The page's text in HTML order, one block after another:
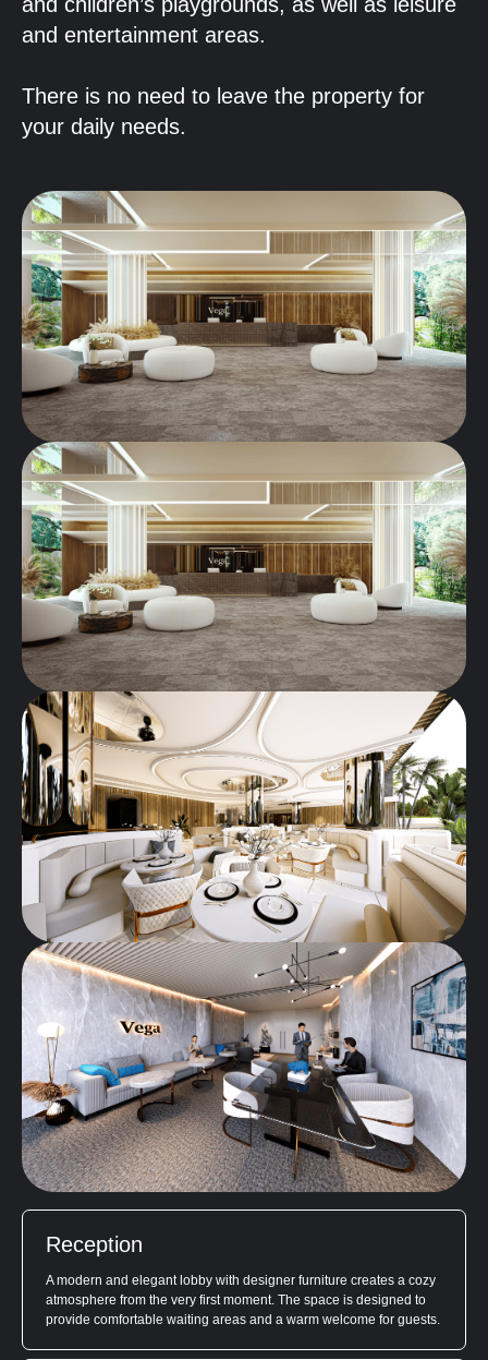
and entertainment areas.
There is no need to leave the property for
your daily needs.
Reception
A modern and elegant lobby with designer furniture creates a cozy
atmosphere from the very first moment. The space is designed to
provide comfortable waiting areas and a warm welcome for guests.